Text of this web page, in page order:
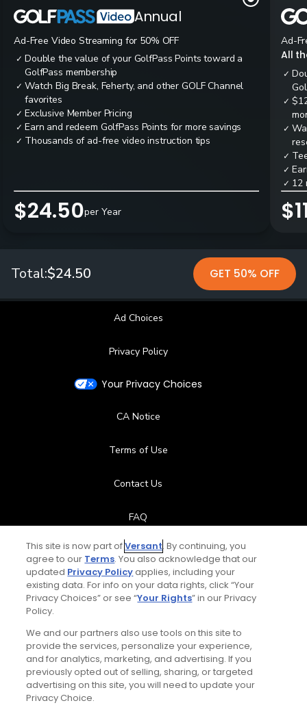
Annual
Ad-Free Video Streaming for 50% OFF
✓ Double the value of your GolfPass Points toward a
GolfPass membership
✓ Watch Big Break, Feherty, and other GOLF Channel
favorites
✓ Exclusive Member Pricing
✓ Earn and redeem GolfPass Points for more savings
✓ Thousands of ad-free video instruction tips
$24.50per Year
Ad-
All
✓
✓
✓
✓
✓
✓ 12
Total:$24.50 GET 50% OFF
Ad Choices
Privacy Policy
Your Privacy Choices
CA Notice
Terms of Use
Contact Us
FAQ
Help Center
Special Offers
© Copyright 2026 GolfPass. All rights reserved.
This site is now part ofVersant. By continuing, you
agree to our Terms. You also acknowledge that our
updated Privacy Policyapplies, including your
existing data. For info on your data rights, click “Your
Privacy Choices” or see “Your Rights” in our Privacy
Policy.
We and our partners also use tools on this site to
provide the services, personalize your experience,
and for analytics, marketing, and advertising. If you
previously opted out of selling, sharing, or targeted
advertising on this site, you will need to update your
Privacy Choice.